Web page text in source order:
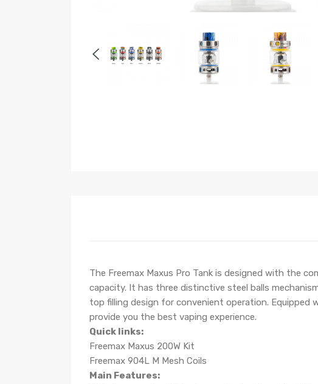
The Freemax Maxus Pro Tank is designed with the
capacity. It has three distinctive steel balls
top filling design for convenient operation. Equipped
provide you the best vaping experience.
Quick links:
Freemax Maxus 200W Kit
Freemax 904L M Mesh Coils
Main Features: